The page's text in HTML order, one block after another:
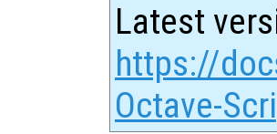
Latest
https://
Octave-